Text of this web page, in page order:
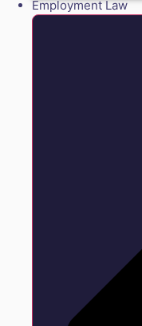
Employment Law